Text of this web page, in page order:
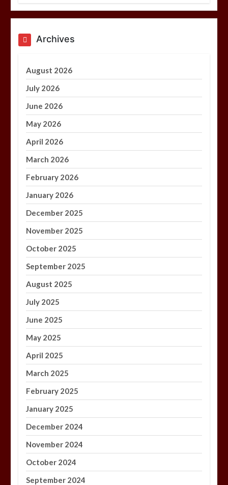
Archives
August 2026
July 2026
June 2026
May 2026
April 2026
March 2026
February 2026
January 2026
December 2025
November 2025
October 2025
September 2025
August 2025
July 2025
June 2025
May 2025
April 2025
March 2025
February 2025
January 2025
December 2024
November 2024
October 2024
September 2024